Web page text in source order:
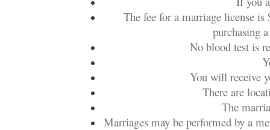
The fee for a marriage license is
purchasing
No blood test is
You will receive
There are
The
Marriages may be performed by a